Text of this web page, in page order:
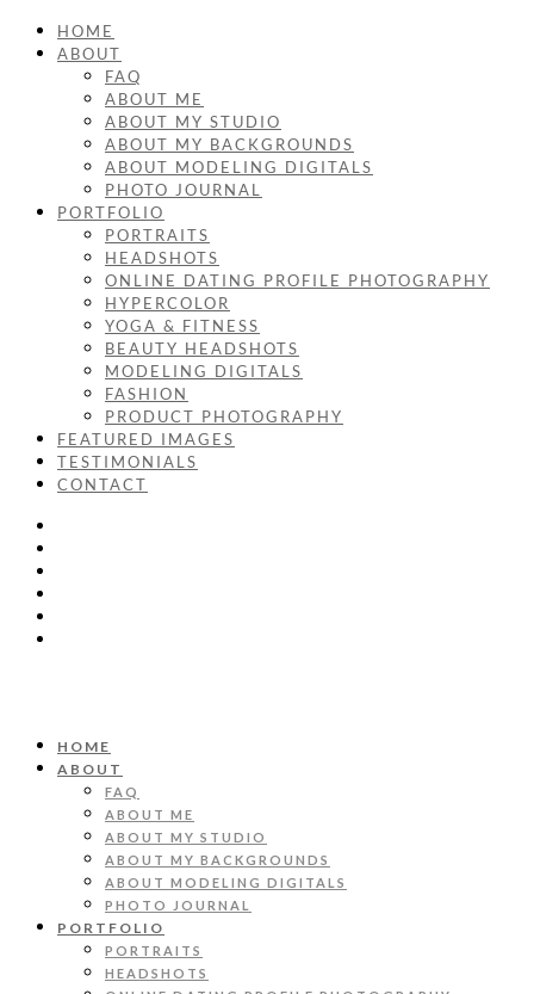
HOME
ABOUT
FAQ
ABOUT ME
ABOUT MY STUDIO
ABOUT MY BACKGROUNDS
ABOUT MODELING DIGITALS
PHOTO JOURNAL
PORTFOLIO
PORTRAITS
HEADSHOTS
ONLINE DATING PROFILE PHOTOGRAPHY
HYPERCOLOR
YOGA & FITNESS
BEAUTY HEADSHOTS
MODELING DIGITALS
FASHION
PRODUCT PHOTOGRAPHY
FEATURED IMAGES
TESTIMONIALS
CONTACT
HOME
ABOUT
FAQ
ABOUT ME
ABOUT MY STUDIO
ABOUT MY BACKGROUNDS
ABOUT MODELING DIGITALS
PHOTO JOURNAL
PORTFOLIO
PORTRAITS
HEADSHOTS